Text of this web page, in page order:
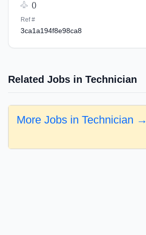
()
Ref #
3ca1a194f8e98ca8
Related Jobs in Technician
More Jobs in Technician →